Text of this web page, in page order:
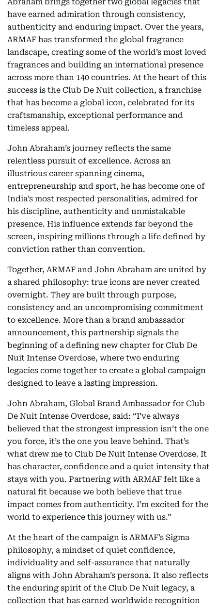
have earned admiration through consistency,
authenticity and enduring impact. Over the years,
ARMAF has transformed the global fragrance
landscape, creating some of the world’s most loved
fragrances and building an international presence
across more than 140 countries. At the heart of this
success is the Club De Nuit collection, a franchise
that has become a global icon, celebrated for its
craftsmanship, exceptional performance and
timeless appeal.
John Abraham’s journey reflects the same
relentless pursuit of excellence. Across an
illustrious career spanning cinema,
entrepreneurship and sport, he has become one of
India’s most respected personalities, admired for
his discipline, authenticity and unmistakable
presence. His influence extends far beyond the
screen, inspiring millions through a life defined by
conviction rather than convention.
Together, ARMAF and John Abraham are united by
a shared philosophy: true icons are never created
overnight. They are built through purpose,
consistency and an uncompromising commitment
to excellence. More than a brand ambassador
announcement, this partnership signals the
beginning of a defining new chapter for Club De
Nuit Intense Overdose, where two enduring
legacies come together to create a global campaign
designed to leave a lasting impression.
John Abraham, Global Brand Ambassador for Club
De Nuit Intense Overdose, said: “I’ve always
believed that the strongest impression isn’t the one
you force, it’s the one you leave behind. That’s
what drew me to Club De Nuit Intense Overdose. It
has character, confidence and a quiet intensity that
stays with you. Partnering with ARMAF felt like a
natural fit because we both believe that true
impact comes from authenticity. I’m excited for the
world to experience this journey with us.”
At the heart of the campaign is ARMAF’s Sigma
philosophy, a mindset of quiet confidence,
individuality and self-assurance that naturally
aligns with John Abraham’s persona. It also reflects
the enduring spirit of the Club De Nuit legacy, a
collection that has earned worldwide recognition